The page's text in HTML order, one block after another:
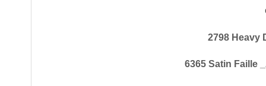
2798 Heavy
6365 Satin Faille